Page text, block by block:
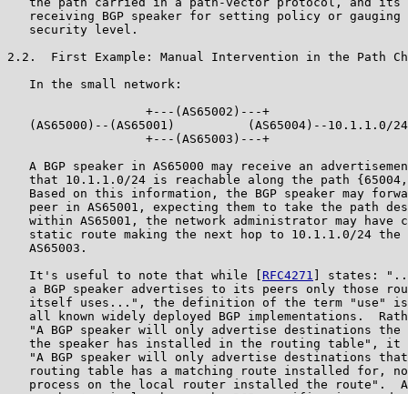
receiving BGP speaker for setting policy or gauging
   security level.
2.2.  First Example: Manual Intervention in the Path
   In the small network:
                   +---(AS65002)---+
   (AS65000)--(AS65001)          (AS65004)--10.1.1.0/24
                   +---(AS65003)---+
A BGP speaker in AS65000 may receive an
that 10.1.1.0/24 is reachable along the path
Based on this information, the BGP speaker may
peer in AS65001, expecting them to take the path
within AS65001, the network administrator may have
static route making the next hop to 10.1.1.0/24 the
   AS65003.
   It's useful to note that while [
RFC4271
] states:
a BGP speaker advertises to its peers only those
itself uses...", the definition of the term "use"
all known widely deployed BGP implementations.
"A BGP speaker will only advertise destinations the
the speaker has installed in the routing table", it
"A BGP speaker will only advertise destinations
routing table has a matching route installed for,
process on the local router installed the route".